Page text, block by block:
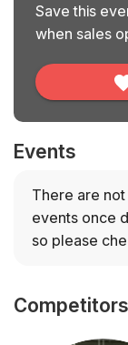
changed
the first time,
phase after
To date, only 8
World Cup. The
Brazil, who
other
titles each;
with 2 titles
The 2026
United States
Save this
when sales
Events
There are
events once
so please
Competitors